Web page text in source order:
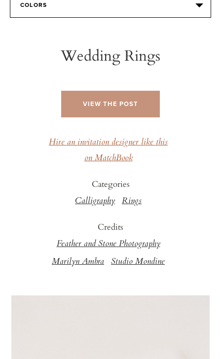
COLORS
Wedding Rings
VIEW THE POST
Hire an invitation designer like this
on MatchBook
Categories
Calligraphy Rings
Credits
Feather and Stone Photography
Marilyn Ambra Studio Mondine